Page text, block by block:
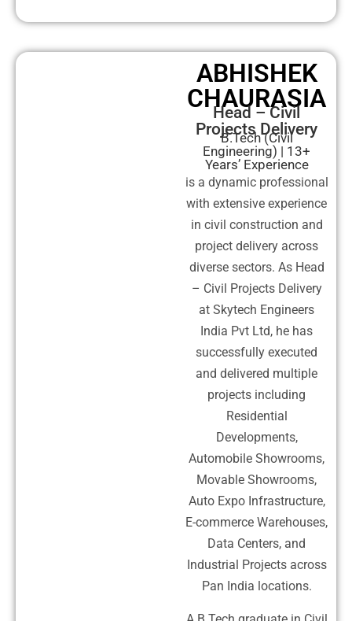
ABHISHEK
CHAURASIA
Head – Civil
Projects Delivery
B.Tech (Civil
Engineering) | 13+
Years’ Experience
is a dynamic professional
with extensive experience
in civil construction and
project delivery across
diverse sectors. As Head
– Civil Projects Delivery
at Skytech Engineers
India Pvt Ltd, he has
successfully executed
and delivered multiple
projects including
Residential
Developments,
Automobile Showrooms,
Movable Showrooms,
Auto Expo Infrastructure,
E-commerce Warehouses,
Data Centers, and
Industrial Projects across
Pan India locations.